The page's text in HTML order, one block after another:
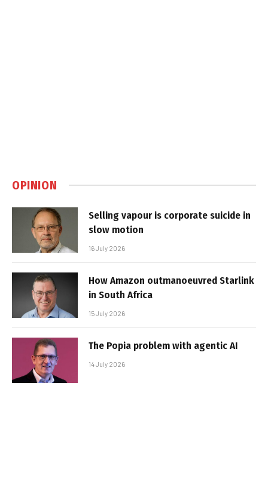
OPINION
Selling vapour is corporate suicide in
slow motion
16 July 2026
How Amazon outmanoeuvred Starlink
in South Africa
15 July 2026
The Popia problem with agentic AI
14 July 2026